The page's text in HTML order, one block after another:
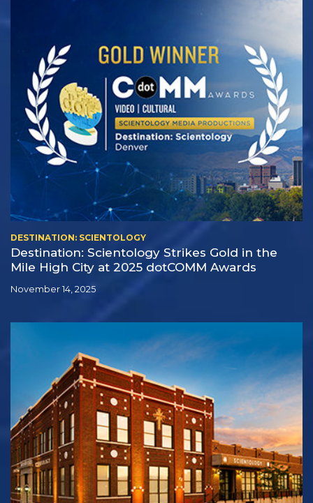
DESTINATION: SCIENTOLOGY
Destination: Scientology Strikes Gold in the
Mile High City at 2025 dotCOMM Awards
November 14, 2025